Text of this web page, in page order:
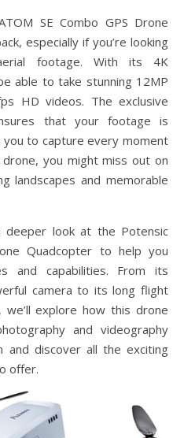
SE Combo GPS Drone
especially if you’re looking
footage. With its 4K
able to take stunning 12MP
HD videos. The exclusive
that your footage is
to capture every moment
you might miss out on
landscapes and memorable
deeper look at the Potensic
Quadcopter to help you
and capabilities. From its
camera to its long flight
we’ll explore how this drone
and videography
and discover all the exciting
offer.